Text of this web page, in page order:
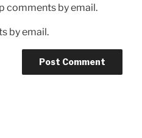
comments by email.
by email.